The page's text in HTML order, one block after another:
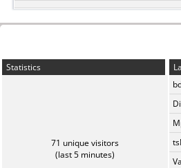
Statistics
71 unique visitors
(last 5 minutes)